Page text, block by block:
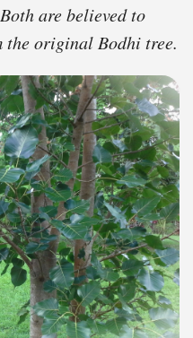
are believed to
the original Bodhi tree.